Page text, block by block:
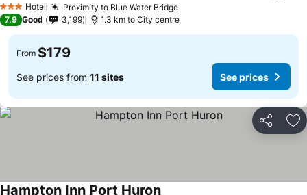
3 StarsHotel Proximity to Blue Water Bridge
7.9 Good 3,199 1.3 km to City centre
From $179
See prices from 11 sites See prices
Share
Hampton Inn Port Huron